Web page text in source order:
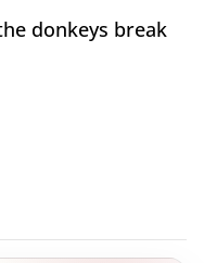
donkeys break